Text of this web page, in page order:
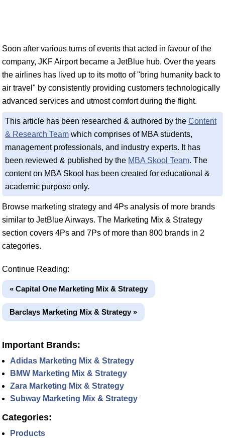
Soon after various turns of events that acted in favour of the
company, JKF Airport became a JetBlue hub. Over the years
the airlines has lived up to its motto of "bring humanity back to
air travel" by consistently providing customers technologically
advanced services and utmost comfort during the flight.
This article has been researched & authored by the Content
& Research Team which comprises of MBA students,
management professionals, and industry experts. It has
been reviewed & published by the MBA Skool Team. The
content on MBA Skool has been created for educational &
academic purpose only.
Browse marketing strategy and 4Ps analysis of more brands
similar to JetBlue Airways. The Marketing Mix & Strategy
section covers 4Ps and 7Ps of more than 800 brands in 2
categories.
Continue Reading:
« Capital One Marketing Mix & Strategy
Barclays Marketing Mix & Strategy »
Important Brands:
Adidas Marketing Mix & Strategy
BMW Marketing Mix & Strategy
Zara Marketing Mix & Strategy
Subway Marketing Mix & Strategy
Categories:
Products